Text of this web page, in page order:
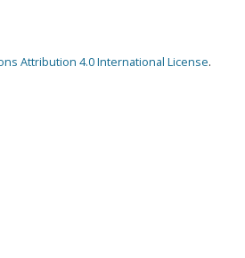
Attribution 4.0 International License.